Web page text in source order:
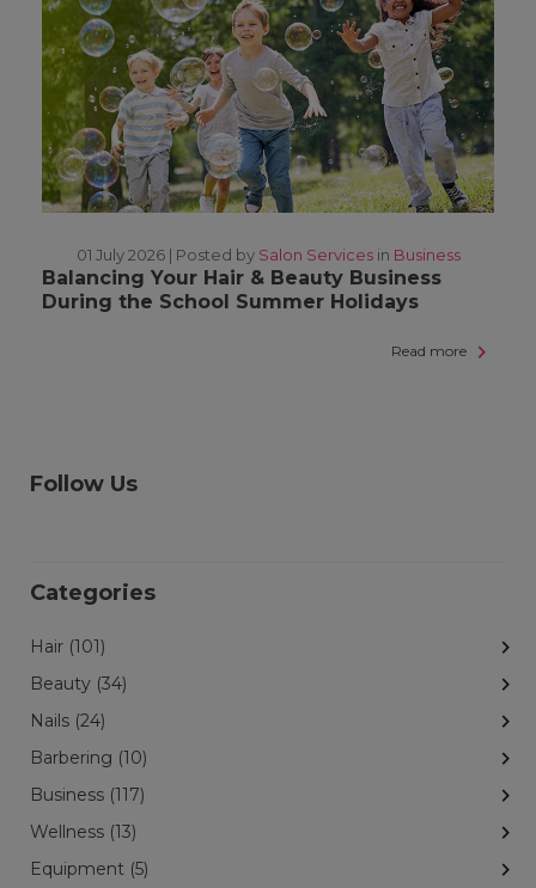
01 July 2026 | Posted by Salon Services in Business
Balancing Your Hair & Beauty Business
During the School Summer Holidays
Read more
Follow Us
Categories
Hair (101)
Beauty (34)
Nails (24)
Barbering (10)
Business (117)
Wellness (13)
Equipment (5)